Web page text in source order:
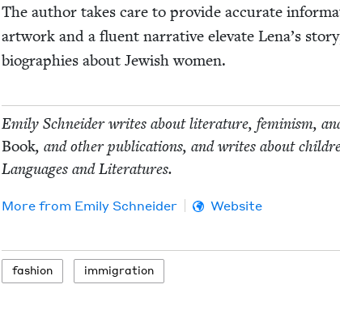
The author takes care to pro­vide accu­rate
art­work and a flu­ent nar­ra­tive ele­vate Lena’s
biogra­phies about Jew­ish women.
Emi­ly Schnei­der writes about lit­er­a­ture, fem­i­nism,
Book, and oth­er pub­li­ca­tions, and writes about
Lan­guages and Literatures.
More from Emi­ly Schneider Website
fash­ion immi­gra­tion